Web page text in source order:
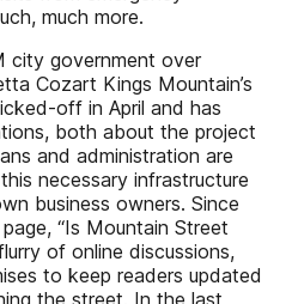
much more.
city government over
Cozart Kings Mountain’s
off in April and has
both about the project
and administration are
necessary infrastructure
business owners. Since
“Is Mountain Street
of online discussions,
to keep readers updated
the street. In the last